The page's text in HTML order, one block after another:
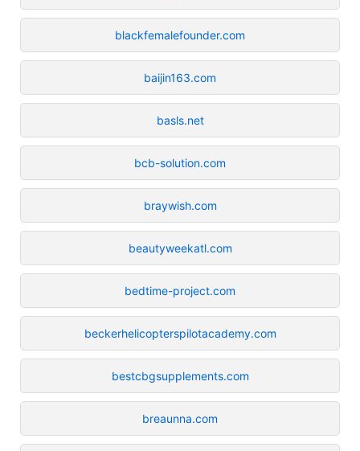
blackfemalefounder.com
baijin163.com
basls.net
bcb-solution.com
braywish.com
beautyweekatl.com
bedtime-project.com
beckerhelicopterspilotacademy.com
bestcbgsupplements.com
breaunna.com